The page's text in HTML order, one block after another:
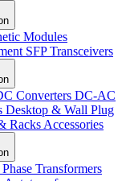
Modules
SFP Transceivers
Converters DC-AC
Desktop & Wall Plug
Racks Accessories
Transformers